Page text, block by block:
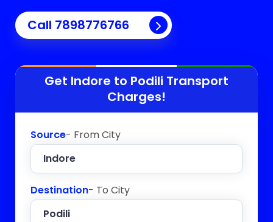
Call 7898776766
Get Indore to Podili Transport
Charges!
Source- From City
Destination- To City